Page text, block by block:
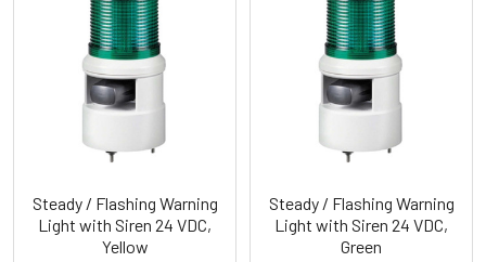
Related
Products
Steady / Flashing Warning
Light with Siren 24 VDC,
Yellow
Steady / Flashing Warning
Light with Siren 24 VDC,
Green